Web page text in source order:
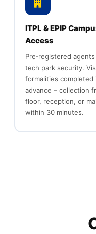
ITPL & EPIP
Access
Pre‑registered
tech park security.
formalities completed
advance – collection
floor, reception, or
within 30 minutes.